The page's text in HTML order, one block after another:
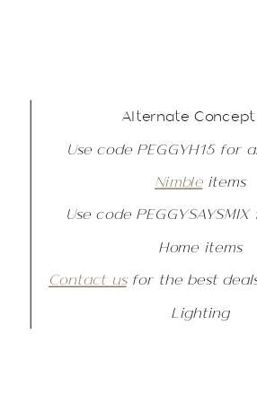
Alternate
Use code PEGGYH15 for
Nimbleitems
Use code
Home items
Contact usfor the best
Lighting